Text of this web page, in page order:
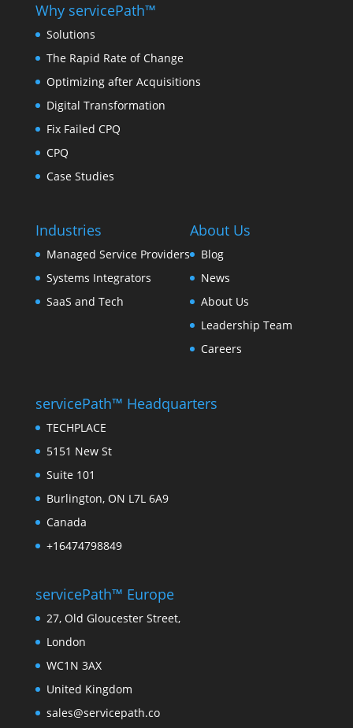
Why servicePath™
Solutions
The Rapid Rate of Change
Optimizing after Acquisitions
Digital Transformation
Fix Failed CPQ
CPQ
Case Studies
Industries
Managed Service Providers
Systems Integrators
SaaS and Tech
About Us
Blog
News
About Us
Leadership Team
Careers
servicePath™ Headquarters
TECHPLACE
5151 New St
Suite 101
Burlington, ON L7L 6A9
Canada
+16474798849
servicePath™ Europe
27, Old Gloucester Street,
London
WC1N 3AX
United Kingdom
sales@servicepath.co